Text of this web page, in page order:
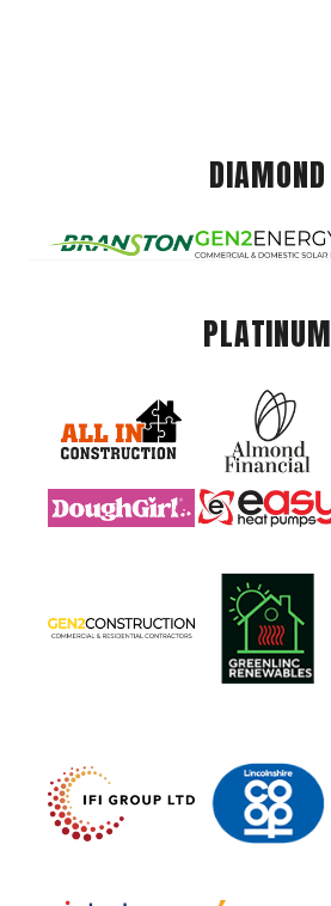
DIAMOND
PLATINUM